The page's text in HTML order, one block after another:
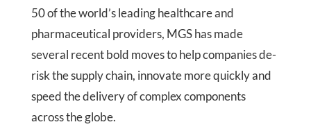
50 of the world’s leading healthcare and
pharmaceutical providers, MGS has made
several recent bold moves to help companies de-
risk the supply chain, innovate more quickly and
speed the delivery of complex components
across the globe.